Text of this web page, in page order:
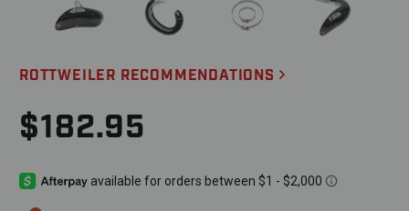
ROTTWEILER RECOMMENDATIONS
$182.95